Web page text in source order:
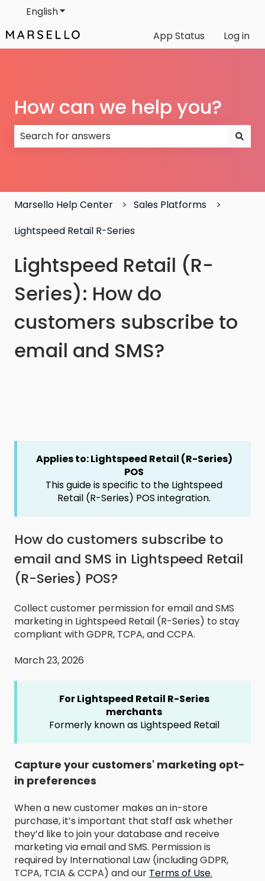
EnglishShow submenu for translations
App Status
Log in
How can we help you?
Marsello Help Center
Sales Platforms
Lightspeed Retail R-Series
Lightspeed Retail (R-
Series): How do
customers subscribe to
email and SMS?
Applies to: Lightspeed Retail (R-Series)
POS
This guide is specific to the Lightspeed
Retail (R-Series) POS integration.
How do customers subscribe to
email and SMS in Lightspeed Retail
(R-Series) POS?
Collect customer permission for email and SMS
marketing in Lightspeed Retail (R-Series) to stay
compliant with GDPR, TCPA, and CCPA.
March 23, 2026
For Lightspeed Retail R-Series
merchants
Formerly known as Lightspeed Retail
Capture your customers' marketing opt-
in preferences
When a new customer makes an in-store
purchase, it’s important that staff ask whether
they’d like to join your database and receive
marketing via email and SMS. Permission is
required by International Law (including GDPR,
TCPA, TCIA & CCPA) and our Terms of Use.